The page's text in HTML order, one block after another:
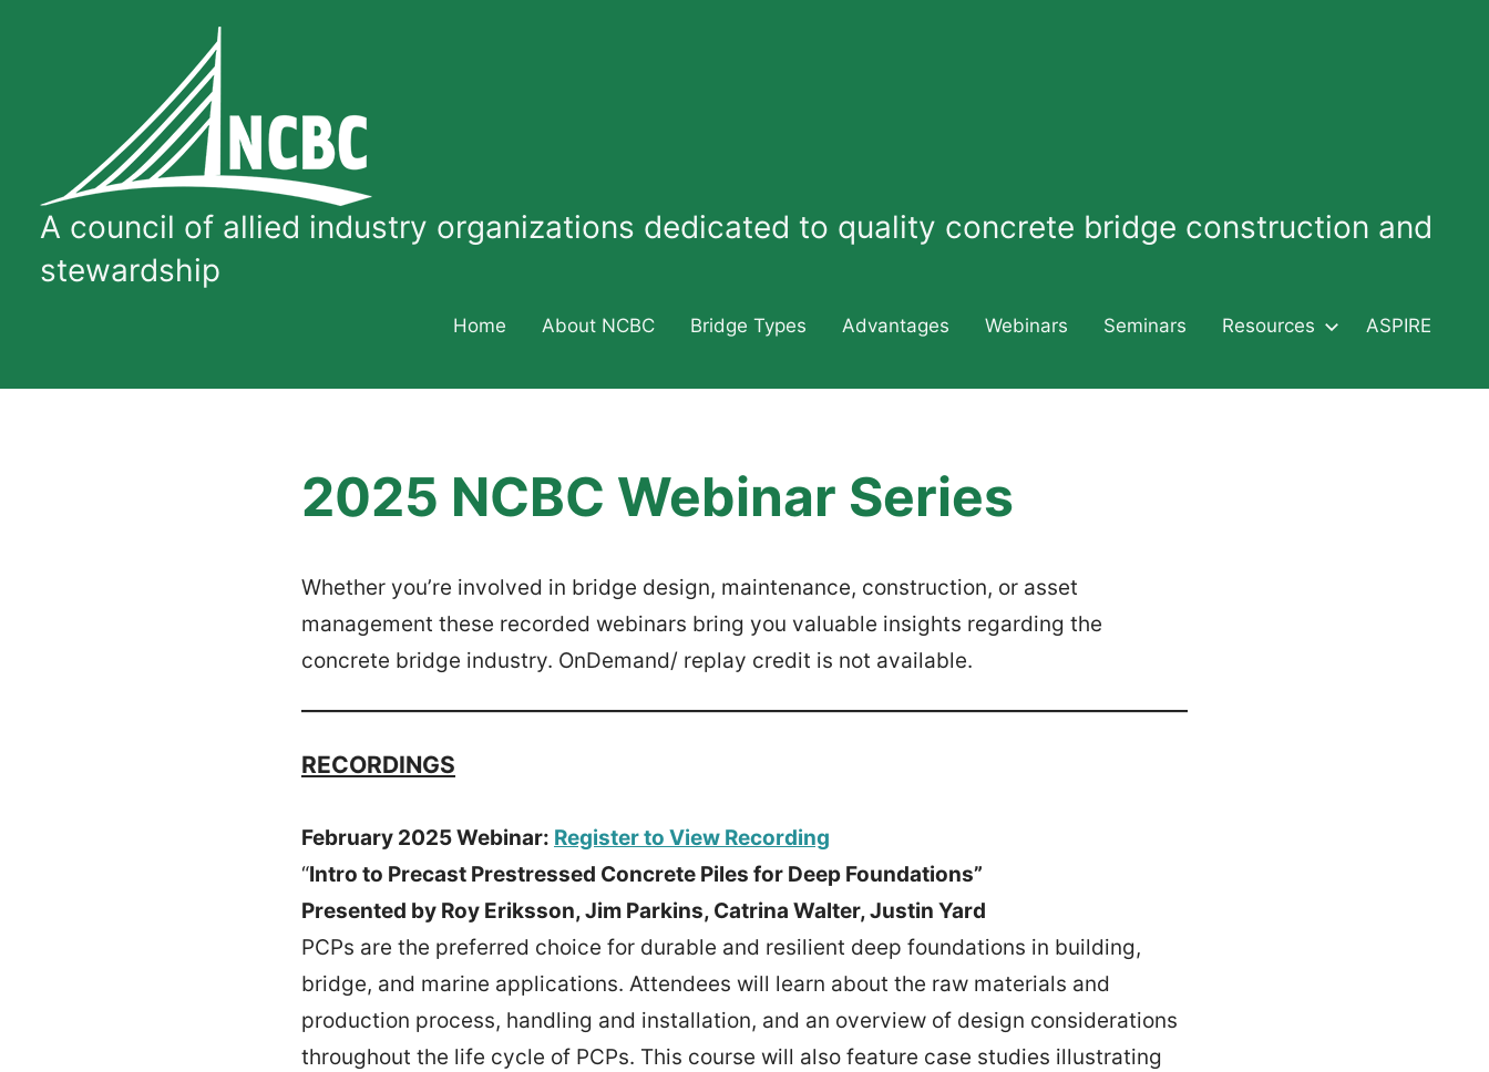
A council of allied industry organizations dedicated to quality concrete bridge construction and
stewardship
council
of
industry
quality
Home About NCBC Bridge Types Advantages Webinars Seminars Resources ASPIRE
2025 NCBC Webinar Series
Whether you’re involved in bridge design, maintenance, construction, or asset
management these recorded webinars bring you valuable insights regarding the
concrete bridge industry. OnDemand/ replay credit is not available.
RECORDINGS
February 2025 Webinar: Register to View Recording
“Intro to Precast Prestressed Concrete Piles for Deep Foundations”
Presented by Roy Eriksson, Jim Parkins, Catrina Walter, Justin Yard
PCPs are the preferred choice for durable and resilient deep foundations in building,
bridge, and marine applications. Attendees will learn about the raw materials and
production process, handling and installation, and an overview of design considerations
throughout the life cycle of PCPs. This course will also feature case studies illustrating